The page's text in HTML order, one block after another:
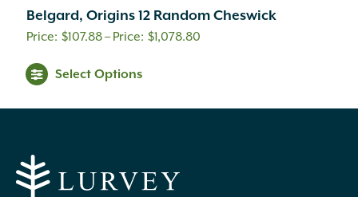
Belgard, Origins 12 Random Cheswick
$107.88– $1,078.80
Select Options
has